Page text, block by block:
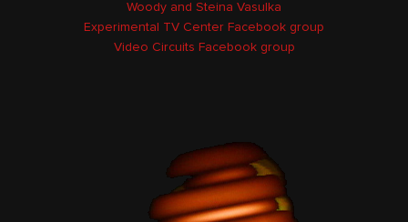
Woody and Steina Vasulka
Experimental TV Center Facebook group
Video Circuits Facebook group